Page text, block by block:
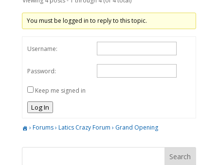
You must be logged in to reply to this topic.
Username:
Password:
Keep me signed in
Log In
› Forums› Latics Crazy Forum › Grand Opening